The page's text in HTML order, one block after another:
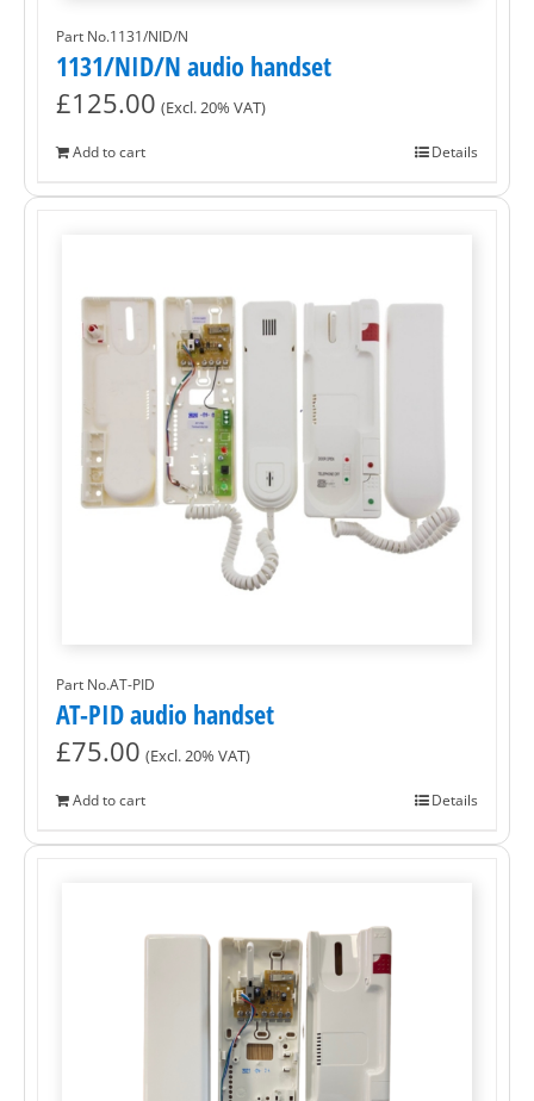
Part No.1131/NID/N
1131/NID/N audio handset
£125.00 (Excl. 20% VAT)
Add to cart Details
Part No.AT-PID
AT-PID audio handset
£75.00 (Excl. 20% VAT)
Add to cart Details